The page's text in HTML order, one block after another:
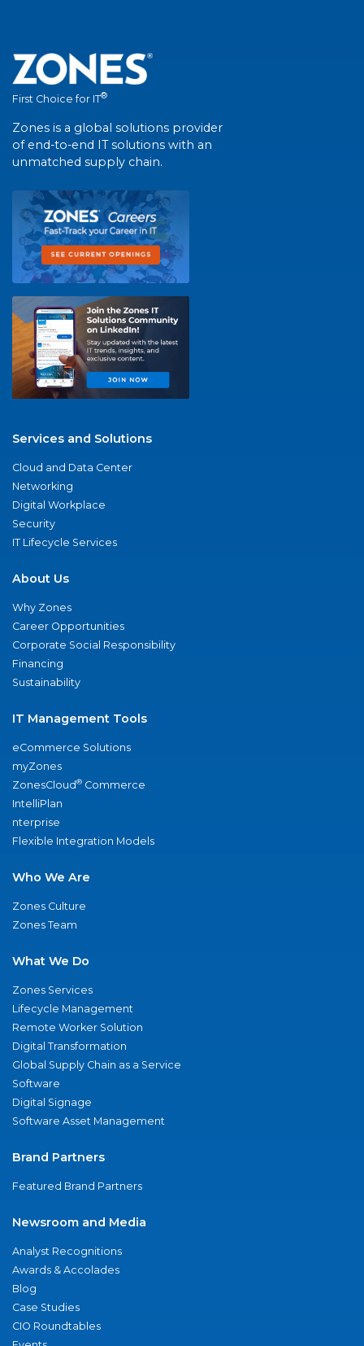
First Choice for IT®
Zones is a global solutions provider
of end-to-end IT solutions with an
unmatched supply chain.
Services and Solutions
Cloud and Data Center
Networking
Digital Workplace
Security
IT Lifecycle Services
About Us
Why Zones
Career Opportunities
Corporate Social Responsibility
Financing
Sustainability
IT Management Tools
eCommerce Solutions
myZones
ZonesCloud® Commerce
IntelliPlan
nterprise
Flexible Integration Models
Who We Are
Zones Culture
Zones Team
What We Do
Zones Services
Lifecycle Management
Remote Worker Solution
Digital Transformation
Global Supply Chain as a Service
Software
Digital Signage
Software Asset Management
Brand Partners
Featured Brand Partners
Newsroom and Media
Analyst Recognitions
Awards & Accolades
Blog
Case Studies
CIO Roundtables